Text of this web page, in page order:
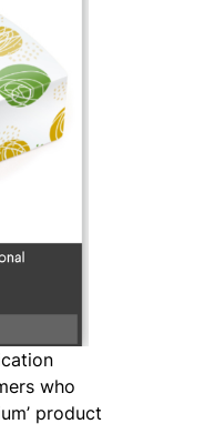
who
product